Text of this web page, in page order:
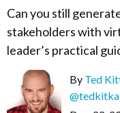
Can you still
stakeholders with
leader’s practical
By Ted